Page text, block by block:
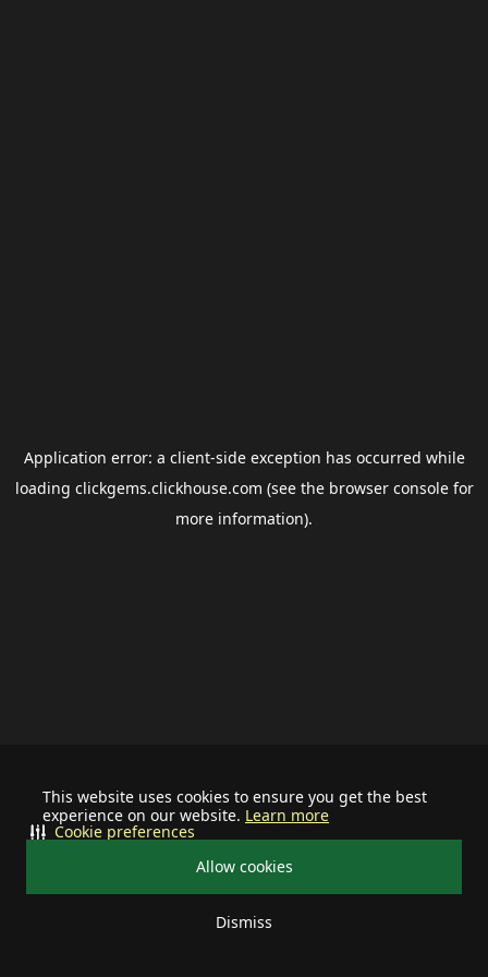
This website uses cookies to ensure you get the best
experience on our website. Learn more
Allow cookies
Dismiss
Cookie preferences
Application error: a client-side exception has occurred while
loading clickgems.clickhouse.com (see the browser consolefor
more information).